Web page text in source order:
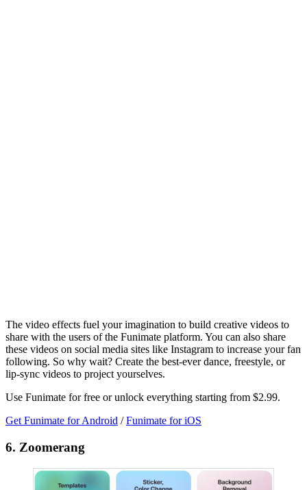
The video effects fuel your imagination to build creative videos to
share with the users of the Funimate platform. You can also share
these videos on social media sites like Instagram to increase your fan
following. So why wait? Create the best-ever dance, freestyle, or
lip-sync videos to project yourselves.
Use Funimate for free or unlock everything starting from $2.99.
Get Funimate for Android /Funimate for iOS
6. Zoomerang